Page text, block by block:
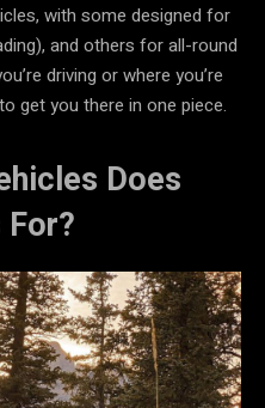
with some designed for
and others for all-round
driving or where you’re
get you there in one piece.
Does
For?